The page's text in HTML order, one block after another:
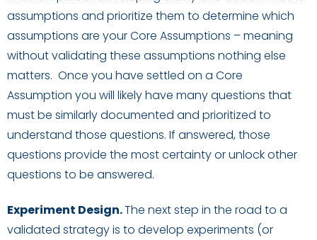
assumptions and prioritize them to determine which
assumptions are your Core Assumptions – meaning
without validating these assumptions nothing else
matters. Once you have settled on a Core
Assumption you will likely have manyquestions that
must be similarly documented and prioritized to
understand those questions. If answered, those
questions provide the most certainty or unlock other
questions to be answered.
Experiment Design.The next step in the road to a
validated strategy is to develop experiments (or